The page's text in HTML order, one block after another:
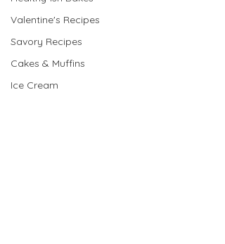
Valentine's Recipes
Savory Recipes
Cakes & Muffins
Ice Cream